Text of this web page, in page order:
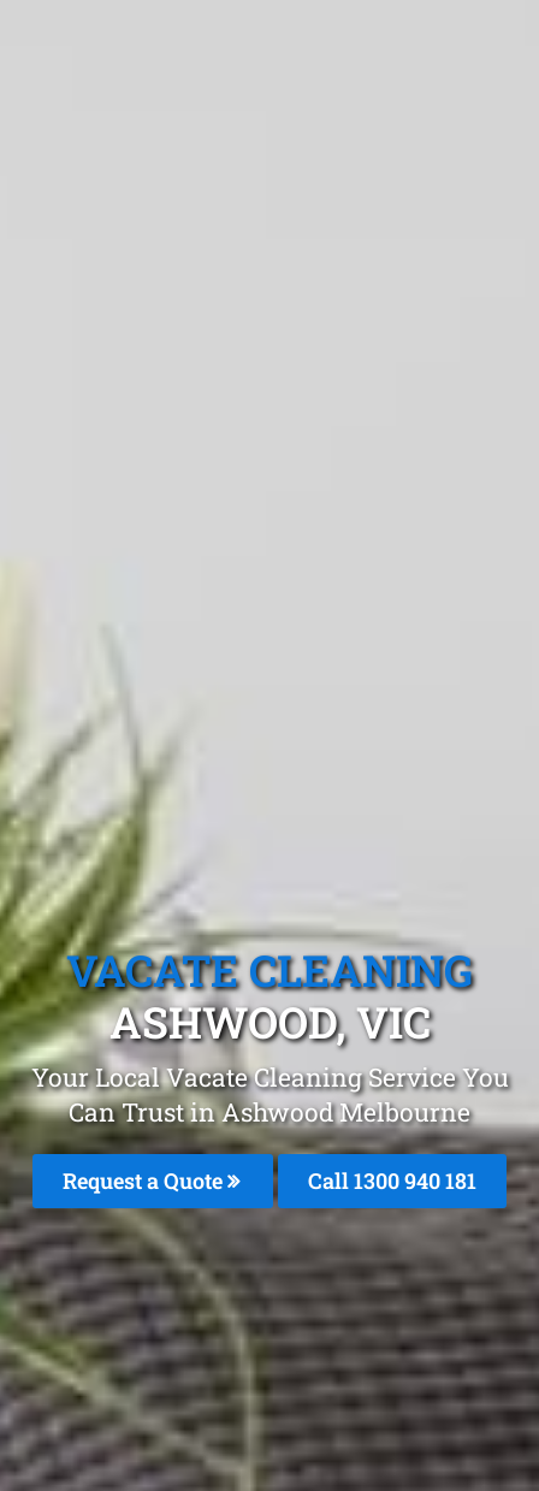
VACATE CLEANING
ASHWOOD, VIC
Your Local Vacate Cleaning Service You
Can Trust in Ashwood Melbourne
Request a Quote Call 1300 940 181